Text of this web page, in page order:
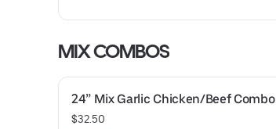
MIX COMBOS
24” Mix Garlic Chicken/Beef Combo
$32.50